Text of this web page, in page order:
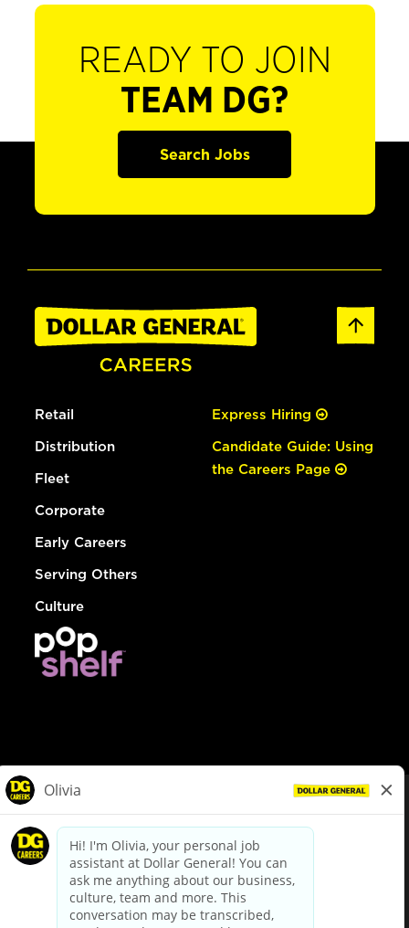
READY TO JOIN
TEAM DG?
Search Jobs
Retail
Distribution
Fleet
Corporate
Early Careers
Serving Others
Culture
Express Hiring
Candidate Guide: Using
the Careers Page
dollargeneral.com|Privacy Policy|Terms & Conditions
Your Privacy Choices
California Employee and Third Party Privacy Policy
Applicant Privacy Notice